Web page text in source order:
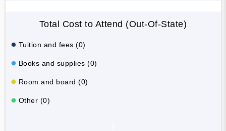
Total Cost to Attend (Out-Of-State)
Tuition and fees (0)
Books and supplies (0)
Room and board (0)
Other (0)